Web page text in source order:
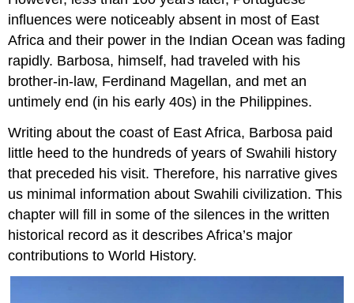
influences were noticeably absent in most of East
Africa and their power in the Indian Ocean was fading
rapidly. Barbosa, himself, had traveled with his
brother-in-law, Ferdinand Magellan, and met an
untimely end (in his early 40s) in the Philippines.
Writing about the coast of East Africa, Barbosa paid
little heed to the hundreds of years of Swahili history
that preceded his visit. Therefore, his narrative gives
us minimal information about Swahili civilization. This
chapter will fill in some of the silences in the written
historical record as it describes Africa’s major
contributions to World History.